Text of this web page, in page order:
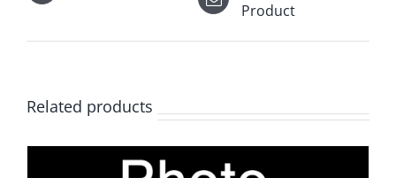
Product
Related products